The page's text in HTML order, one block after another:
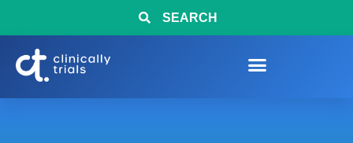
SEARCH